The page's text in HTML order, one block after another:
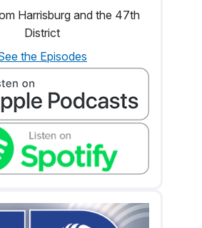
Harrisburg and the 47th
District
the Episodes